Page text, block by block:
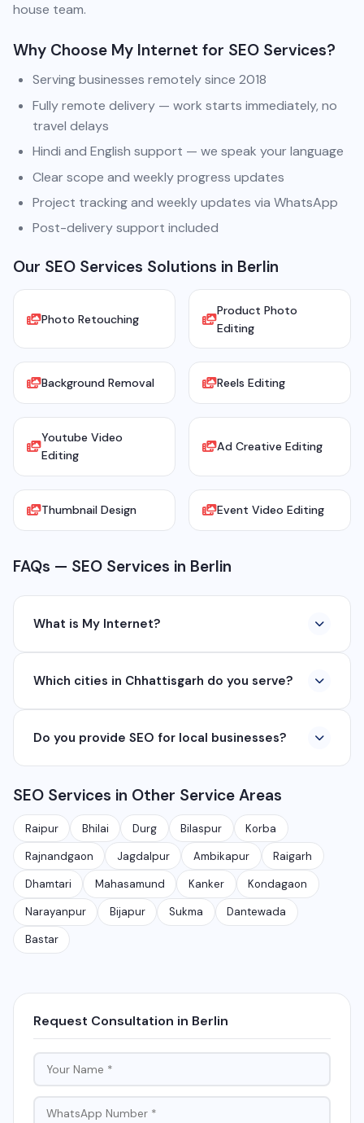
house team.
Why Choose My Internet for SEO Services?
Serving businesses remotely since 2018
Fully remote delivery — work starts immediately, no
travel delays
Hindi and English support — we speak your language
Clear scope and weekly progress updates
Project tracking and weekly updates via WhatsApp
Post-delivery support included
Our SEO Services Solutions in Berlin
Photo Retouching
Product Photo
Editing
Background Removal Reels Editing
Youtube Video
Editing
Ad Creative Editing
Thumbnail Design Event Video Editing
FAQs — SEO Services in Berlin
What is My Internet?
company based in Chhattisgarh. We provide custom
360° photography, and network management
services.
Which cities in Chhattisgarh do you serve?
including Raipur, Bhilai, Durg, Bilaspur, Korba,
India.
Do you provide SEO for local businesses?
rank on Google Maps and local search results for their
target city or area. We have helped 100+ businesses
in Chhattisgarh get on the first page of Google.
SEO Services in Other Service Areas
Raipur Bhilai Durg Bilaspur Korba
Rajnandgaon Jagdalpur Ambikapur Raigarh
Dhamtari Mahasamund Kanker Kondagaon
Narayanpur Bijapur Sukma Dantewada
Bastar
Request Consultation in Berlin